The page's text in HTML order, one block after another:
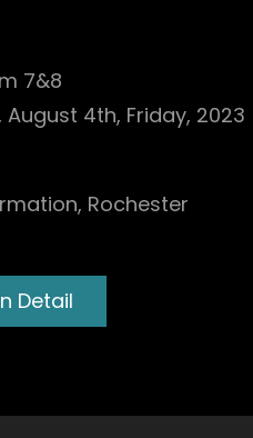
7&8
August 4th, Friday, 2023
Rochester
Detail